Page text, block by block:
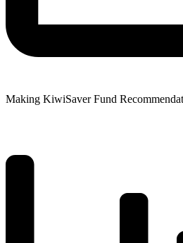
Making KiwiSaver Fund